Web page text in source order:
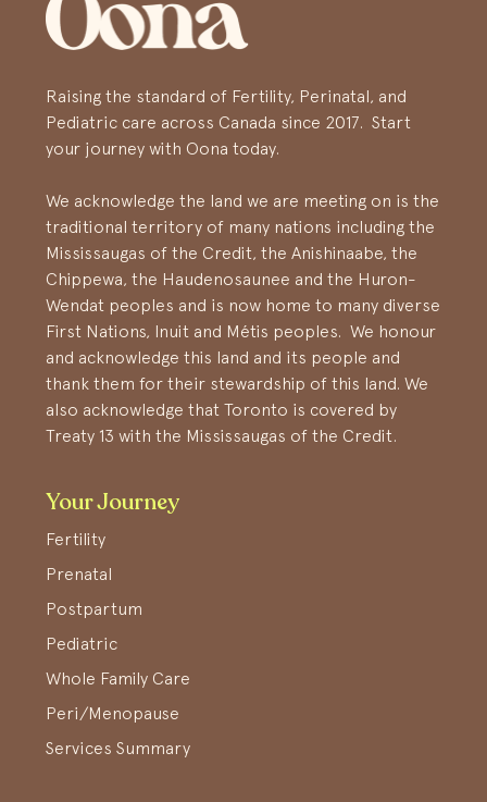
Raising the standard of Fertility, Perinatal, and
Pediatric care across Canada since 2017. Start
your journey with Oona today.
We acknowledge the land we are meeting on is the
traditional territory of many nations including the
Mississaugas of the Credit, the Anishinaabe, the
Chippewa, the Haudenosaunee and the Huron-
Wendat peoples and is now home to many diverse
First Nations, Inuit and Métis peoples. We honour
and acknowledge this land and its people and
thank them for their stewardship of this land. We
also acknowledge that Toronto is covered by
Treaty 13 with the Mississaugas of the Credit.
Your Journey
Fertility
Prenatal
Postpartum
Pediatric
Whole Family Care
Peri/Menopause
Services Summary